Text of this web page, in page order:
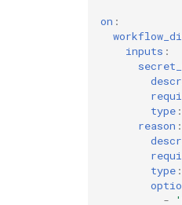
on :
inputs :
type :
reason :
type :
-